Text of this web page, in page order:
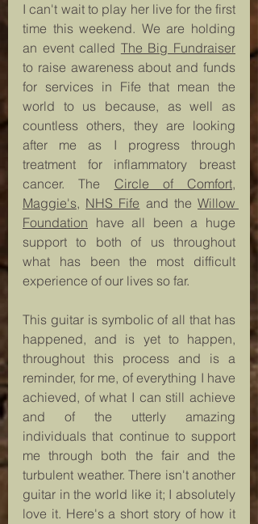
I can't wait to play her live for the first
time this weekend. We are holding
an event called The Big Fundraiser
to raise awareness about and funds
for services in Fife that mean the
world to us because, as well as
countless others, they are looking
after me as I progress through
treatment for inflammatory breast
cancer. The Circle of Comfort
Maggie's, NHS Fife and the Willow
Foundation have all been a huge
support to both of us throughout
what has been the most difficult
experience of our lives so far.
This guitar is symbolic of all that has
happened, and is yet to happen,
throughout this process and is a
reminder, for me, of everything I have
achieved, of what I can still achieve
and of the utterly amazing
individuals that continue to support
me through both the fair and the
turbulent weather. There isn't another
guitar in the world like it; I absolutely
love it. Here's a short story of how it